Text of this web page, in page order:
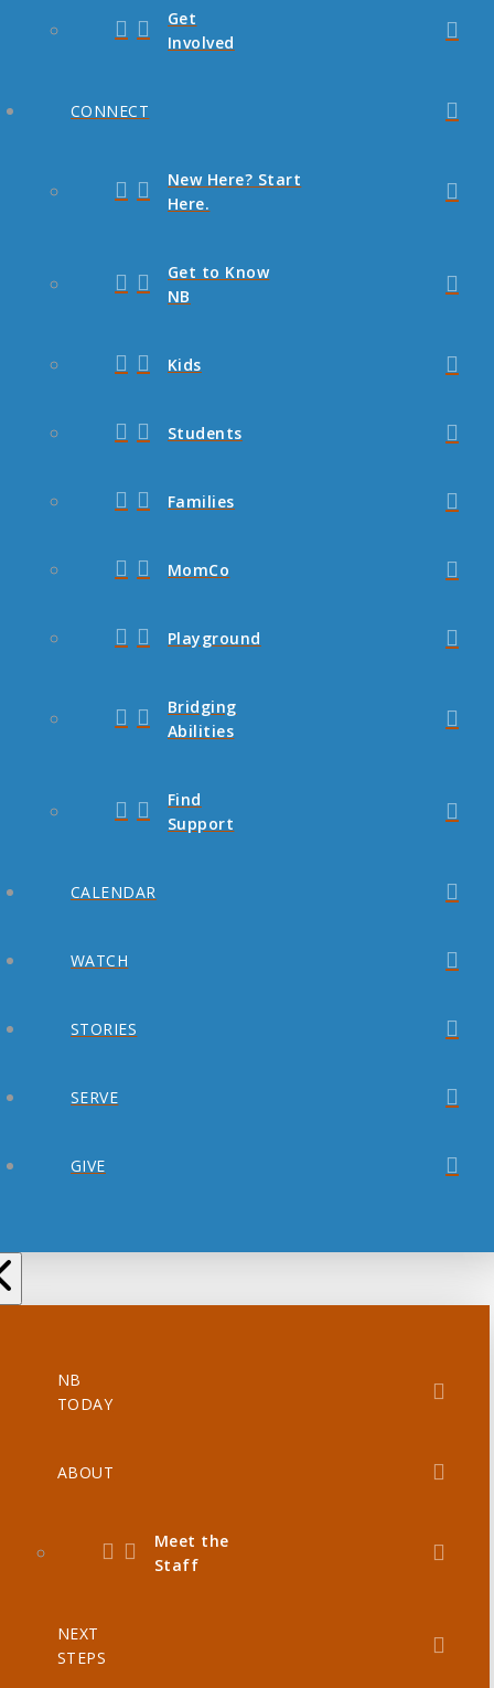
Get
Involved
CONNECT
New Here? Start
Here.
Get to Know
NB
Kids
Students
Families
MomCo
Playground
Bridging
Abilities
Find
Support
CALENDAR
WATCH
STORIES
SERVE
GIVE
NB
TODAY
ABOUT
Meet the
Staff
NEXT
STEPS